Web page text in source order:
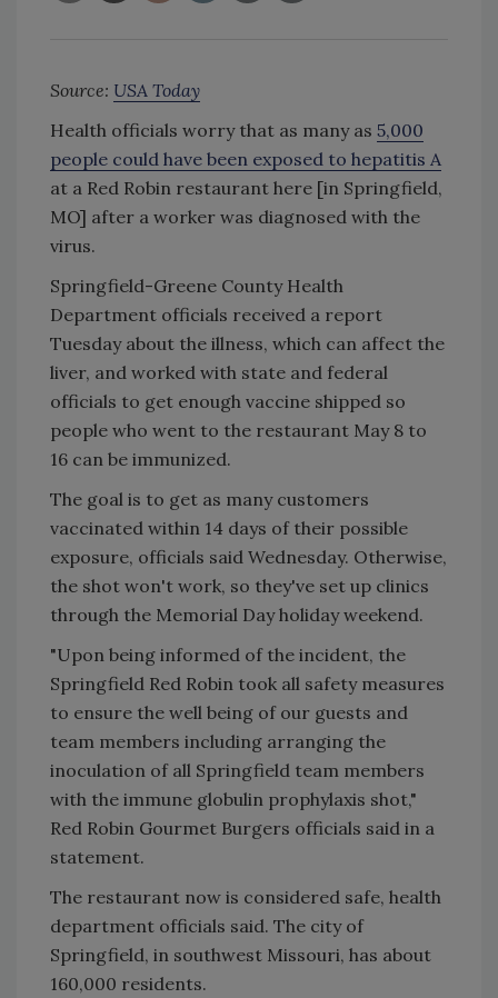
Source: USA Today
Health officials worry that as many as 5,000
people could have been exposed to hepatitis A
at a Red Robin restaurant here [in Springfield,
MO] after a worker was diagnosed with the
virus.
Springfield-Greene County Health
Department officials received a report
Tuesday about the illness, which can affect the
liver, and worked with state and federal
officials to get enough vaccine shipped so
people who went to the restaurant May 8 to
16 can be immunized.
The goal is to get as many customers
vaccinated within 14 days of their possible
exposure, officials said Wednesday. Otherwise,
the shot won't work, so they've set up clinics
through the Memorial Day holiday weekend.
"Upon being informed of the incident, the
Springfield Red Robin took all safety measures
to ensure the well being of our guests and
team members including arranging the
inoculation of all Springfield team members
with the immune globulin prophylaxis shot,"
Red Robin Gourmet Burgers officials said in a
statement.
The restaurant now is considered safe, health
department officials said. The city of
Springfield, in southwest Missouri, has about
160,000 residents.